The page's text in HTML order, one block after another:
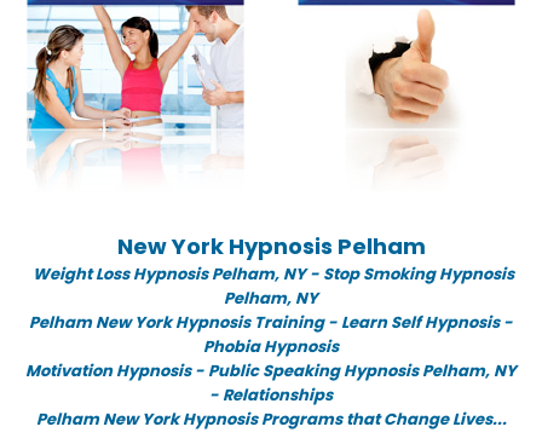
New York Hypnosis Pelham
Weight Loss Hypnosis Pelham, NY - Stop Smoking Hypnosis
Pelham, NY
Pelham New York Hypnosis Training - Learn Self Hypnosis -
Phobia Hypnosis
Motivation Hypnosis- Public Speaking Hypnosis Pelham, NY
- Relationships
Pelham New York Hypnosis Programs that Change Lives...